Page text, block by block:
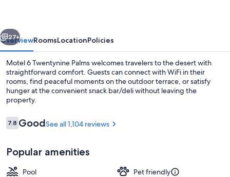
Next
27+
OverviewRoomsLocationPolicies
Motel 6 Twentynine Palms welcomes travelers to the desert with
straightforward comfort. Guests can connect with WiFi in their
rooms, find peaceful moments on the outdoor terrace, or satisfy
hunger at the convenient snack bar/deli without leaving the
property.
Reviews
7.87.8 out of 10
GoodSee all 1,104 reviews
Popular amenities
Pool
Pet friendly